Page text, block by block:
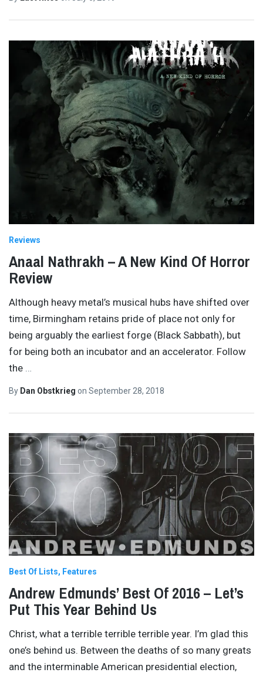
Reviews
Anaal Nathrakh – A New Kind Of Horror
Review
Although heavy metal’s musical hubs have shifted over
time, Birmingham retains pride of place not only for
being arguably the earliest forge (Black Sabbath), but
for being both an incubator and an accelerator. Follow
the …
By Dan Obstkrieg on September 28, 2018
Best Of Lists Features
Andrew Edmunds’ Best Of 2016 – Let’s
Put This Year Behind Us
Christ, what a terrible terrible terrible year. I’m glad this
one’s behind us. Between the deaths of so many greats
and the interminable American presidential election,